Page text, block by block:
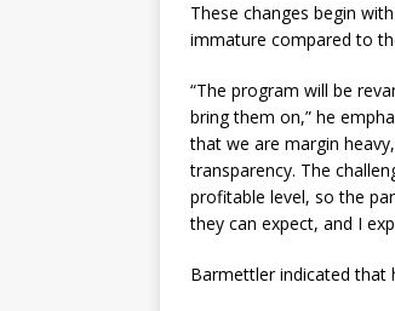
These changes begin
immature compared to
“The program will be
bring them on,” he
that we are margin
transparency. The
profitable level, so the
they can expect, and I
Barmettler indicated that